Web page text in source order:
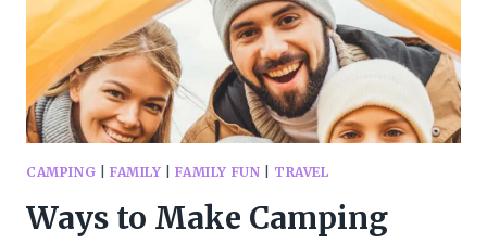
CAMPING FAMILY |FAMILY FUN TRAVEL
Ways to Make Camping